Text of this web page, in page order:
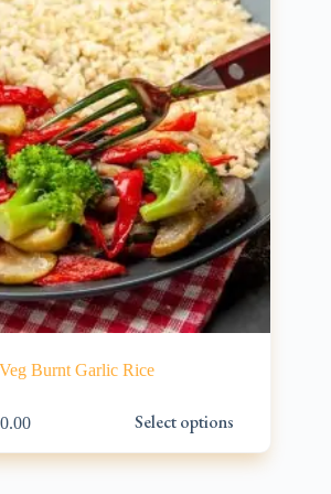
Veg Burnt Garlic Rice
Select options